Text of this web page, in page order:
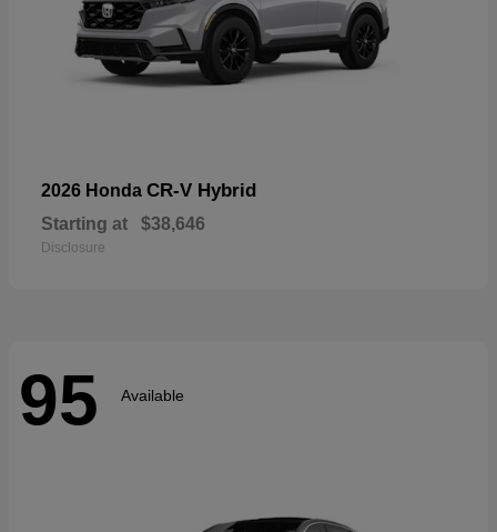
2026 Honda CR-V Hybrid
Starting at $38,646
Disclosure
95 Available